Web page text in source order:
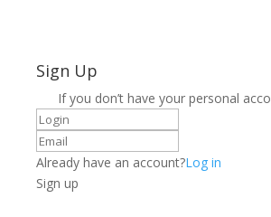
Sign Up
If you don’t have your personal
Already have an account?Log in
Sign up